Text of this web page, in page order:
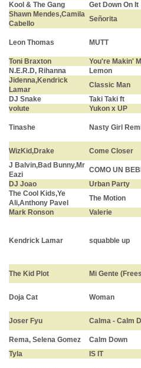
Kool & The Gang
Get Down On It
Shawn Mendes,Camila
Cabello
Señorita
Leon Thomas MUTT
Toni Braxton You're Makin'
N.E.R.D, Rihanna
Lemon
Jidenna,Kendrick
Lamar
Classic Man
DJ Snake
Taki Taki ft
volute
Yukon x UP
Tinashe Nasty Girl
WizKid,Drake Come Closer
J Balvin,Bad Bunny,Mr
Eazi
COMO UN
DJ Joao
Urban Party
The Cool Kids,Ye
Ali,Anthony Pavel
The Motion
Mark Ronson
Valerie
Kendrick Lamar squabble up
The Kid Plot Mi Gente
Doja Cat Woman
Joser Fyu Calma - Calm
Rema, Selena Gomez
Calm Down
Tyla
IS IT